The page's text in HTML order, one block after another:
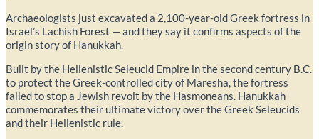
Archaeologists just excavated a 2,100-year-old Greek fortress in
Israel’s Lachish Forest — and they say it confirms aspects of the
origin story of Hanukkah.
Built by the Hellenistic Seleucid Empire in the second century B.C.
to protect the Greek-controlled city of Maresha, the fortress
failed to stop a Jewish revolt by the Hasmoneans. Hanukkah
commemorates their ultimate victory over the Greek Seleucids
and their Hellenistic rule.